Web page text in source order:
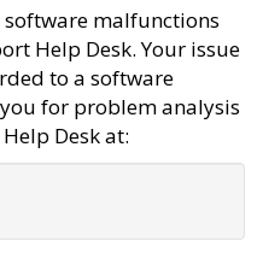
software malfunctions
Help Desk. Your issue
to a software
for problem analysis
Desk at: